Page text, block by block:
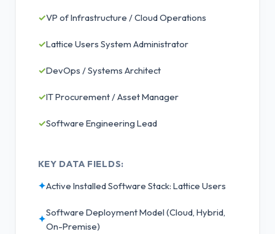
✓VP of Infrastructure / Cloud Operations
✓Lattice Users System Administrator
✓DevOps / Systems Architect
✓IT Procurement / Asset Manager
✓Software Engineering Lead
KEY DATA FIELDS:
✦Active Installed Software Stack: Lattice Users
✦
Software Deployment Model (Cloud, Hybrid,
On-Premise)